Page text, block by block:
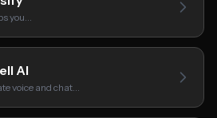
you…
AI
voice and chat…